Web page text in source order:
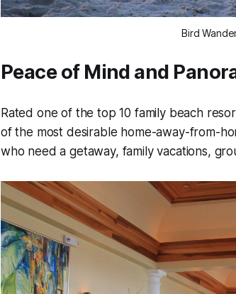
Bird
Peace of Mind and
Rated one of the top 10 family beach
of the most desirable home-away-from-
who need a getaway, family vacations,